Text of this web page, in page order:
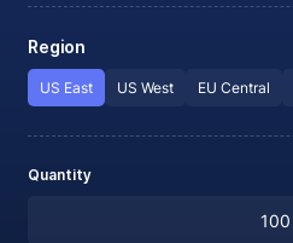
Region
US East US West EU Central
Quantity